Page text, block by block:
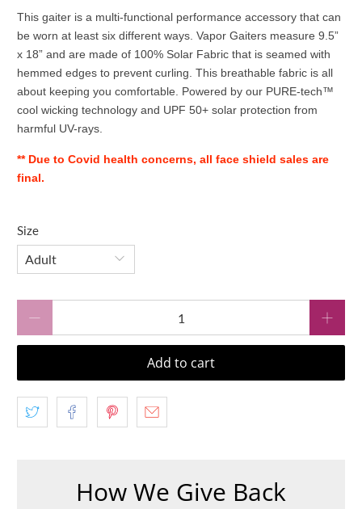
This gaiter is a multi-functional performance accessory that can
be worn at least six different ways. Vapor Gaiters measure 9.5”
x 18” and are made of 100% Solar Fabric that is seamed with
hemmed edges to prevent curling. This breathable fabric is all
about keeping you comfortable. Powered by our PURE-tech™
cool wicking technology and UPF 50+ solar protection from
harmful UV-rays.
** Due to Covid health concerns, all face shield sales are
final.
Size
Add to cart
How We Give Back